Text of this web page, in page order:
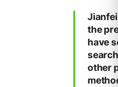
the
have
other